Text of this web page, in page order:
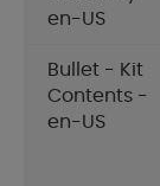
en-US
Bullet - Kit
Contents -
en-US